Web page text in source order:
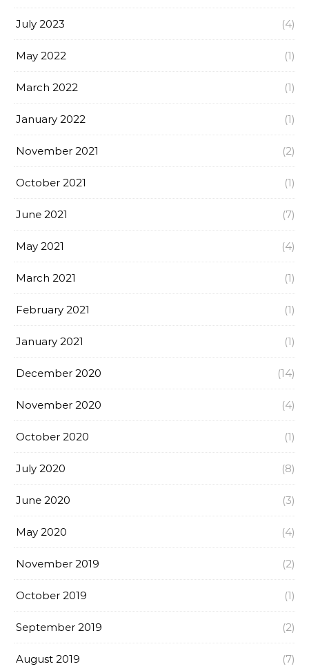
July 2023 (4)
May 2022 (1)
March 2022 (1)
January 2022 (1)
November 2021 (2)
October 2021 (1)
June 2021 (7)
May 2021 (4)
March 2021 (1)
February 2021 (1)
January 2021 (1)
December 2020 (14)
November 2020 (4)
October 2020 (1)
July 2020 (8)
June 2020 (3)
May 2020 (4)
November 2019 (2)
October 2019 (1)
September 2019 (2)
August 2019 (7)